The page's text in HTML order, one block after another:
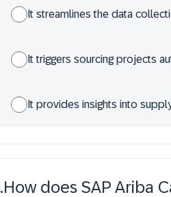
It streamlines the data
It triggers sourcing projects
It provides insights into
.How does SAP Ariba